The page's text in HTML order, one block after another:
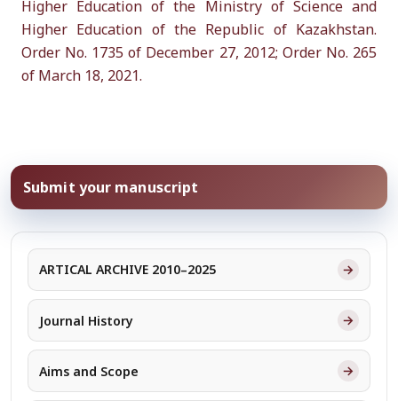
Higher Education of the Ministry of Science and
Higher Education of the Republic of Kazakhstan.
Order No. 1735 of December 27, 2012; Order No. 265
of March 18, 2021.
Submit your manuscript
ARTICAL ARCHIVE 2010–2025 →
Journal History →
Aims and Scope →